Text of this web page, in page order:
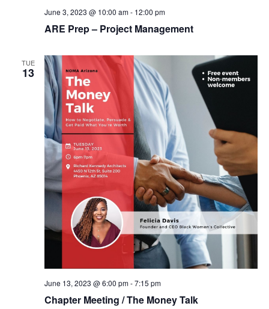
ARE Prep – Project Management
June 3, 2023 @ 10:00 am- 12:00 pm
TUE
13
Chapter Meeting / The Money Talk
June 13, 2023 @ 6:00 pm-7:15 pm